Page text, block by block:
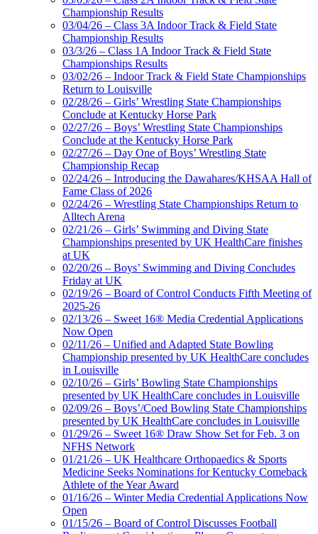
Championship Results
03/04/26 – Class 3A Indoor Track & Field State
Championship Results
03/3/26 – Class 1A Indoor Track & Field State
Championships Results
03/02/26 – Indoor Track & Field State Championships
Return to Louisville
02/28/26 – Girls’ Wrestling State Championships
Conclude at Kentucky Horse Park
02/27/26 – Boys’ Wrestling State Championships
Conclude at the Kentucky Horse Park
02/27/26 – Day One of Boys’ Wrestling State
Championship Recap
02/24/26 – Introducing the Dawahares/KHSAA Hall of
Fame Class of 2026
02/24/26 – Wrestling State Championships Return to
Alltech Arena
02/21/26 – Girls’ Swimming and Diving State
Championships presented by UK HealthCare finishes
at UK
02/20/26 – Boys’ Swimming and Diving Concludes
Friday at UK
02/19/26 – Board of Control Conducts Fifth Meeting of
2025-26
02/13/26 – Sweet 16® Media Credential Applications
Now Open
02/11/26 – Unified and Adapted State Bowling
Championship presented by UK HealthCare concludes
in Louisville
02/10/26 – Girls’ Bowling State Championships
presented by UK HealthCare concludes in Louisville
02/09/26 – Boys’/Coed Bowling State Championships
presented by UK HealthCare concludes in Louisville
01/29/26 – Sweet 16® Draw Show Set for Feb. 3 on
NFHS Network
01/21/26 – UK Healthcare Orthopaedics & Sports
Medicine Seeks Nominations for Kentucky Comeback
Athlete of the Year Award
01/16/26 – Winter Media Credential Applications Now
Open
01/15/26 – Board of Control Discusses Football